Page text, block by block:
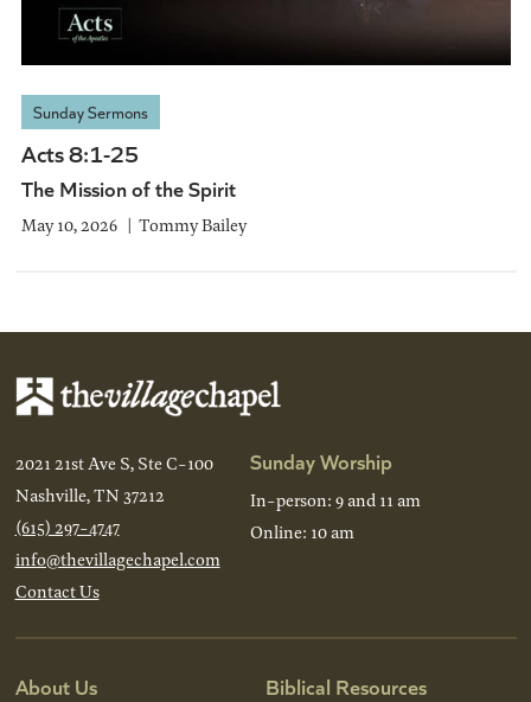
Sunday Sermons
Acts 8:1-25
The Mission of the Spirit
May 10, 2026 Tommy Bailey
2021 21st Ave S, Ste C-100
Nashville, TN 37212
(615) 297-4747
info@thevillagechapel.com
Contact Us
Sunday Worship
In-person: 9 and 11 am
Online: 10 am
About Us Biblical Resources